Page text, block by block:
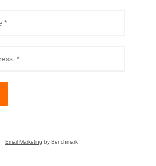
Email Marketing by Benchmark